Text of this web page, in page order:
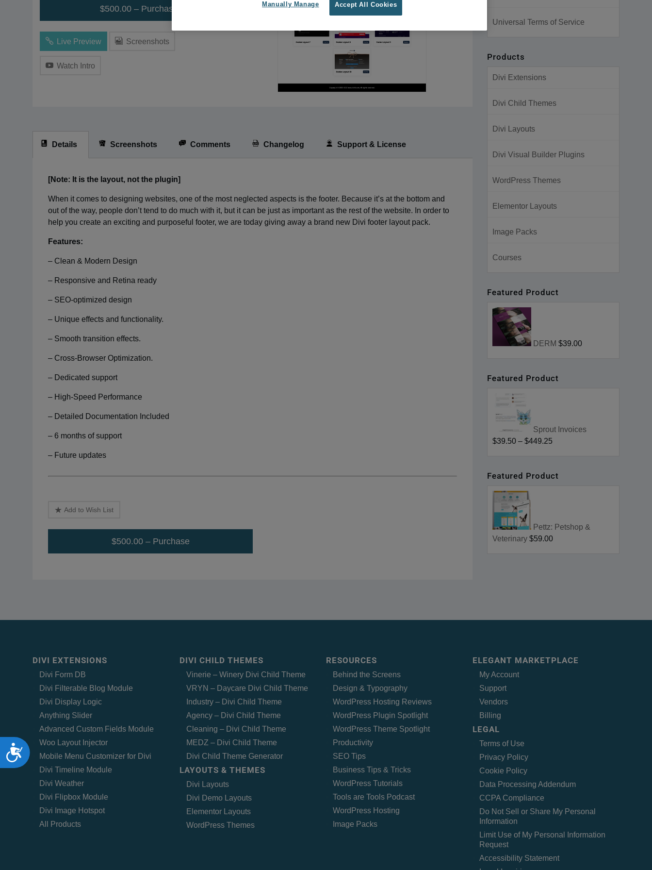
Accessibility
$500.00 – Purchase
Live Preview Screenshots
Watch Intro
Details Screenshots Comments Changelog Support & License
[Note: It is the layout, not the plugin]
When it comes to designing websites, one of the most neglected aspects is the footer. Because it’s at the bottom and
out of the way, people don’t tend to do much with it, but it can be just as important as the rest of the website. In order to
help you create an exciting and purposeful footer, we are today giving away a brand new Divi footer layout pack.
Features:
– Clean & Modern Design
– Responsive and Retina ready
– SEO-optimized design
– Unique effects and functionality.
– Smooth transition effects.
– Cross-Browser Optimization.
– Dedicated support
– High-Speed Performance
– Detailed Documentation Included
– 6 months of support
– Future updates
Add to Wish List
$500.00 – Purchase
Universal Terms of Service
Products
Divi Extensions
Divi Child Themes
Divi Layouts
Divi Visual Builder Plugins
WordPress Themes
Elementor Layouts
Image Packs
Courses
Featured Product
DERM $39.00
Featured Product
Sprout Invoices
$39.50 –$449.25
Featured Product
Pettz: Petshop &
Veterinary $59.00
DIVI EXTENSIONS
Divi Form DB
Divi Filterable Blog Module
Divi Display Logic
Anything Slider
Advanced Custom Fields Module
Woo Layout Injector
Mobile Menu Customizer for Divi
Divi Timeline Module
Divi Weather
Divi Flipbox Module
Divi Image Hotspot
All Products
DIVI CHILD THEMES
Vinerie – Winery Divi Child Theme
VRYN – Daycare Divi Child Theme
Industry – Divi Child Theme
Agency – Divi Child Theme
Cleaning – Divi Child Theme
MEDZ – Divi Child Theme
Divi Child Theme Generator
LAYOUTS & THEMES
Divi Layouts
Divi Demo Layouts
Elementor Layouts
WordPress Themes
RESOURCES
Behind the Screens
Design & Typography
WordPress Hosting Reviews
WordPress Plugin Spotlight
WordPress Theme Spotlight
Productivity
SEO Tips
Business Tips & Tricks
WordPress Tutorials
Tools are Tools Podcast
WordPress Hosting
Image Packs
ELEGANT MARKETPLACE
My Account
Support
Vendors
Billing
LEGAL
Terms of Use
Privacy Policy
Cookie Policy
Data Processing Addendum
CCPA Compliance
Do Not Sell or Share My Personal
Information
Limit Use of My Personal Information
Request
Accessibility Statement
Accept All Cookies
Manually Manage